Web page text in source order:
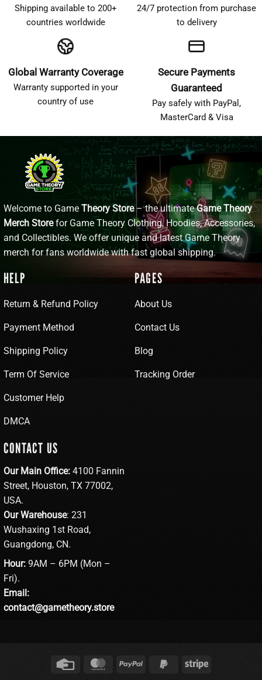
Shipping available to 200+
countries worldwide
24/7 protection from purchase
to delivery
Global Warranty Coverage
Warranty supported in your
country of use
Secure Payments
Guaranteed
Pay safely with PayPal,
MasterCard & Visa
Welcome to Game Theory Store– the ultimateGame Theory
Merch Storefor Game Theory Clothing, Hoodies, Accessories,
and Collectibles. We offer unique and latest Game Theory
merch for fans worldwide with fast global shipping.
HELP
Return & Refund Policy
Payment Method
Shipping Policy
Term Of Service
Customer Help
DMCA
PAGES
About Us
Contact Us
Blog
Tracking Order
CONTACT US
Our Main Office: 4100 Fannin
Street, Houston, TX 77002,
USA.
Our Warehouse: 231
Wushaxing 1st Road,
Guangdong, CN.
Hour: 9AM – 6PM (Mon –
Fri).
Email:
contact@gametheory.store
Credit
Card
MasterCardPayPal
PayPal
Stripe